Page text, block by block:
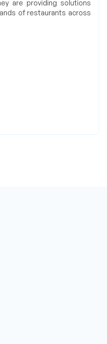
are providing solutions
of restaurants across